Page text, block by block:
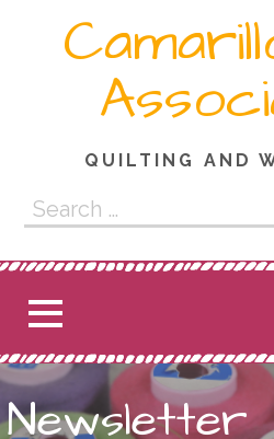
QUILTING AND
Search
for:
Newsletter